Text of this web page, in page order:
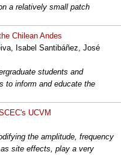
a relatively small patch
Chilean Andes
Isabel Santibáñez, José
students and
to inform and educate the
UCVM
the amplitude, frequency
site effects, play a very